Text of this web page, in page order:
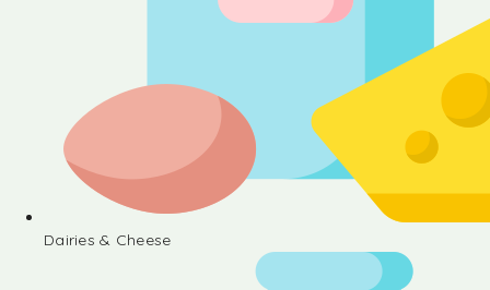
Dairies & Cheese